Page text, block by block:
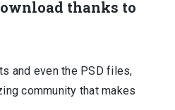
thanks to
and even the PSD files,
community that makes